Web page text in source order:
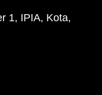
1, IPIA, Kota,